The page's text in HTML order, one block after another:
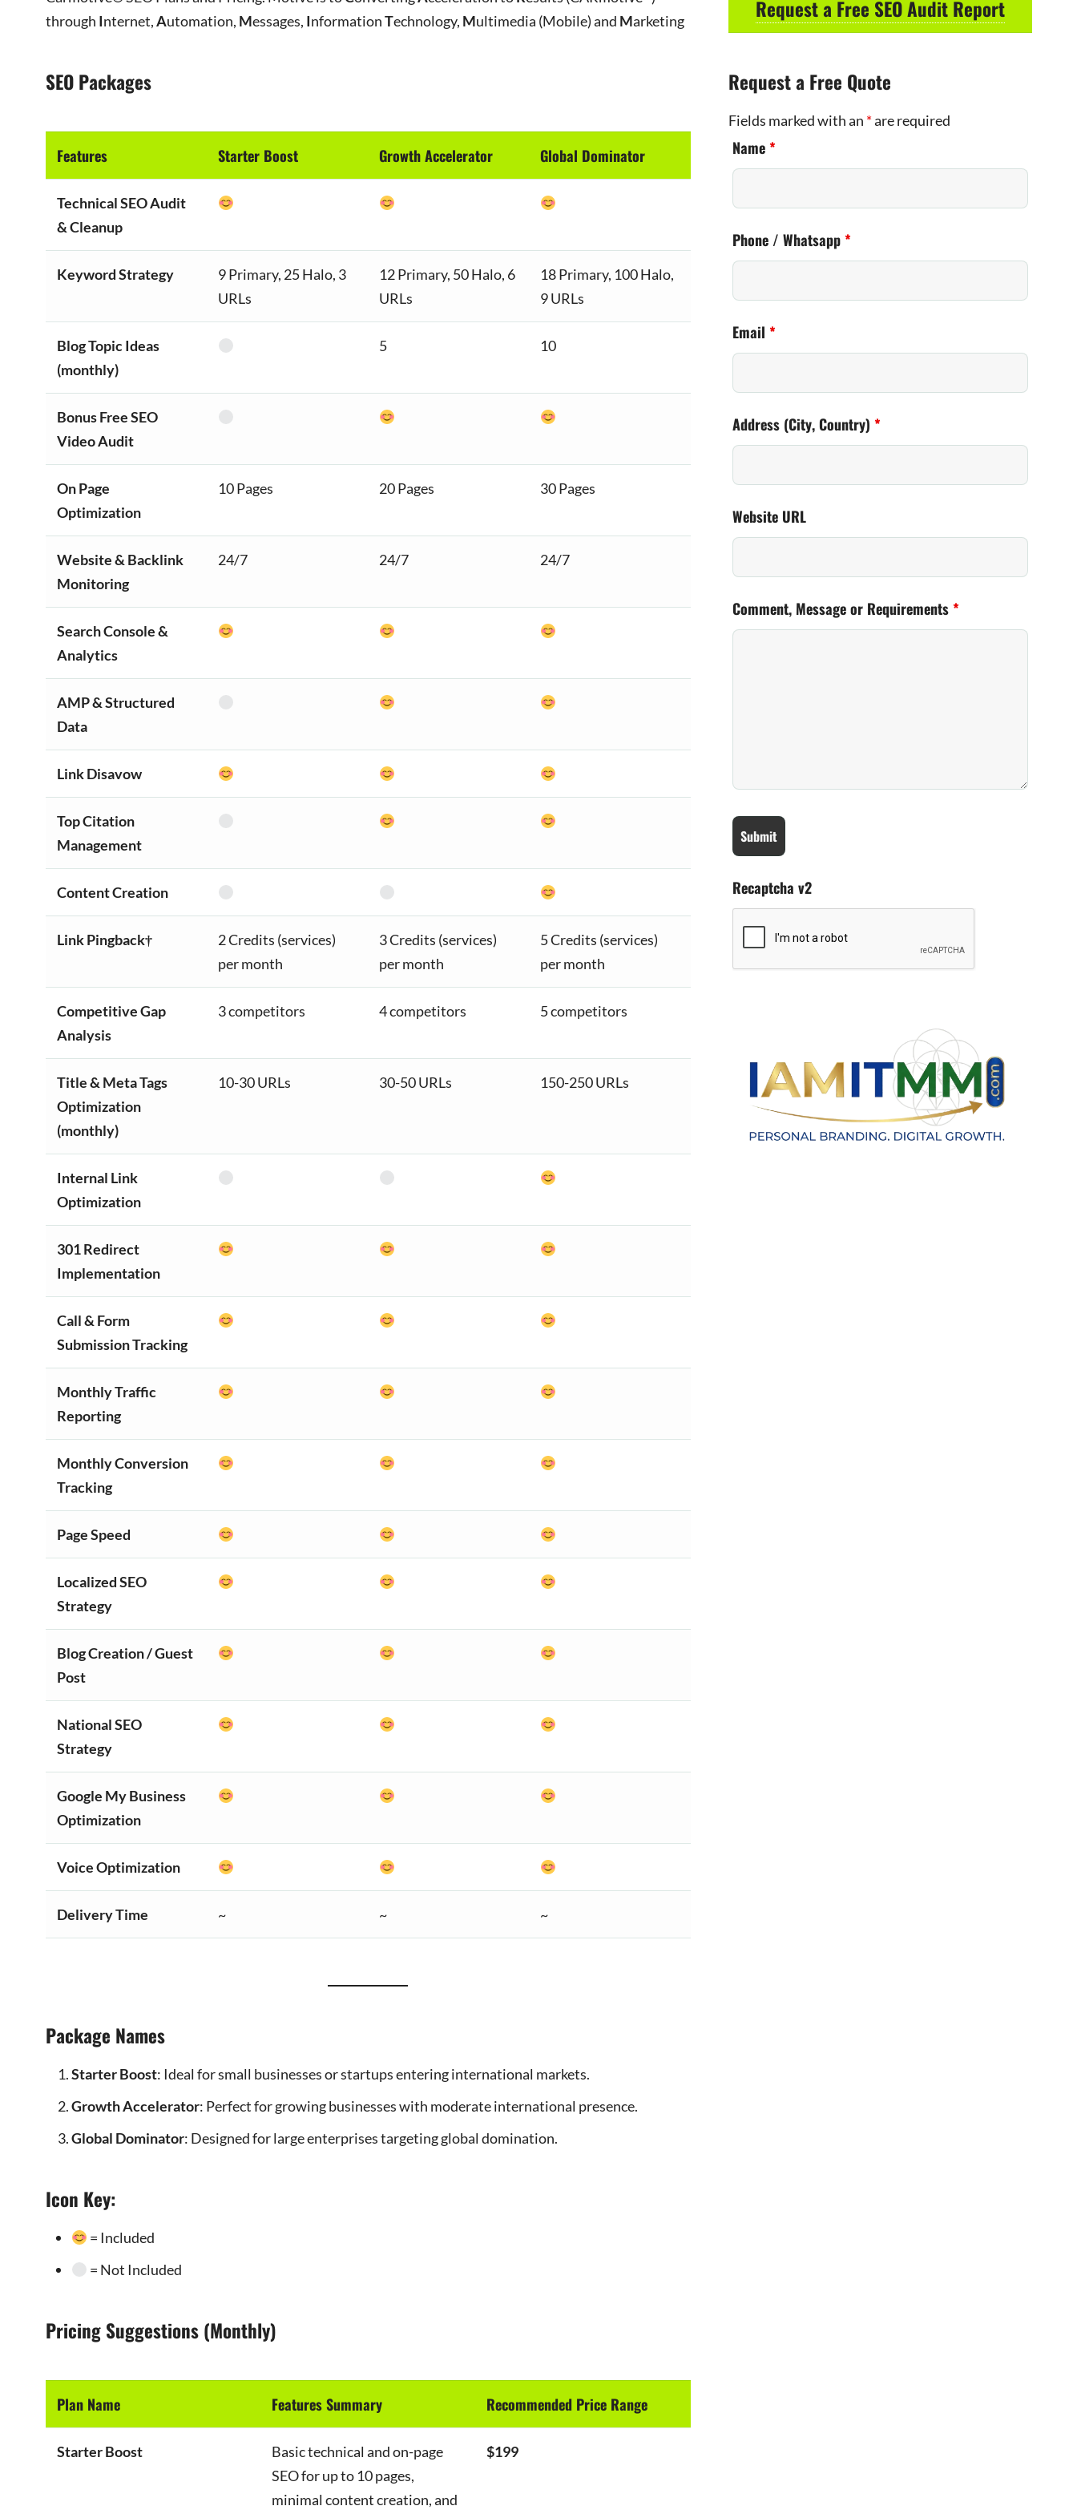
through Internet,Automation, Messages, InformationTechnology, Multimedia (Mobile) and Marketing
SEO Packages
Features Starter Boost Growth Accelerator Global Dominator
Technical SEO Audit
& Cleanup
Keyword Strategy
9 Primary, 25 Halo, 3
URLs
12 Primary, 50 Halo, 6
URLs
18 Primary, 100 Halo,
9 URLs
Blog Topic Ideas
(monthly)
5 10
Bonus Free SEO
Video Audit
On Page
Optimization
10 Pages 20 Pages 30 Pages
Website & Backlink
Monitoring
24/7 24/7 24/7
Search Console &
Analytics
AMP & Structured
Data
Link Disavow
Top Citation
Management
Content Creation
Link Pingback†
2 Credits (services)
per month
3 Credits (services)
per month
5 Credits (services)
per month
Competitive Gap
Analysis
3 competitors 4 competitors 5 competitors
Title & Meta Tags
Optimization
(monthly)
10-30 URLs 30-50 URLs 150-250 URLs
Internal Link
Optimization
301 Redirect
Implementation
Call & Form
Submission Tracking
Monthly Traffic
Reporting
Monthly Conversion
Tracking
Page Speed
Localized SEO
Strategy
Blog Creation / Guest
Post
National SEO
Strategy
Google My Business
Optimization
Voice Optimization
Delivery Time ~ ~ ~
Package Names
Starter Boost: Ideal for small businesses or startups entering international markets.
Growth Accelerator: Perfect for growing businesses with moderate international presence.
Global Dominator: Designed for large enterprises targeting global domination.
Icon Key:
= Included
= Not Included
Pricing Suggestions (Monthly)
Plan Name Features Summary Recommended Price Range
Starter Boost
Basic technical and on-page
SEO for up to 10 pages,
minimal content creation, and
$199
Request a Free SEO Audit Report
Request a Free Quote
Fields marked with an *are required
Name *
Phone / Whatsapp *
Email *
Address (City, Country) *
Website URL
Comment, Message or Requirements *
Recaptcha v2